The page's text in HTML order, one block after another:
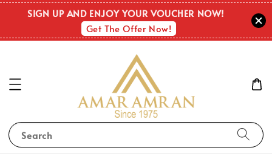
SIGN UP AND ENJOY YOUR VOUCHER NOW!
Get The Offer Now!
Search